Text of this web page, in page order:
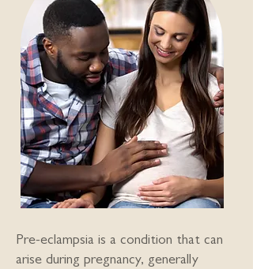
Pre-eclampsia is a condition that can
arise during pregnancy, generally